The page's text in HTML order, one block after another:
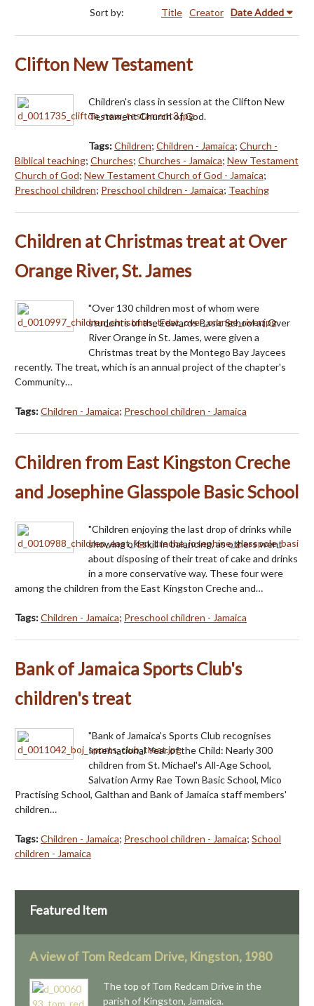
Sort by: Title Creator Date Added
Clifton New Testament
Children's class in session at the Clifton New
Testament Church of God.
Tags:Children; Children - Jamaica; Church -
Biblical teaching; Churches; Churches - Jamaica; New Testament
Church of God; New Testament Church of God - Jamaica;
Preschool children; Preschool children - Jamaica; Teaching
Children at Christmas treat at Over
Orange River, St. James
"Over 130 children most of whom were
students of the Edwards Basic School at Over
River Orange in St. James, were given a
Christmas treat by the Montego Bay Jaycees
recently. The treat, which is an annual project of the chapter's
Community…
Tags:Children - Jamaica; Preschool children - Jamaica
Children from East Kingston Creche
and Josephine Glasspole Basic School
"Children enjoying the last drop of drinks while
showing off skill in balancing, as others went
about disposing of their treat of cake and drinks
in a more conservative way. These four were
among the children from the East Kingston Creche and…
Tags:Children - Jamaica; Preschool children - Jamaica
Bank of Jamaica Sports Club's
children's treat
"Bank of Jamaica's Sports Club recognises
International Year of the Child: Nearly 300
children from St. Michael's All-Age School,
Salvation Army Rae Town Basic School, Mico
Practising School, Galthan and Bank of Jamaica staff members'
children…
Tags:Children - Jamaica; Preschool children - Jamaica; School
children - Jamaica
Featured Item
A view of Tom Redcam Drive, Kingston, 1980
The top of Tom Redcam Drive in the
parish of Kingston, Jamaica.